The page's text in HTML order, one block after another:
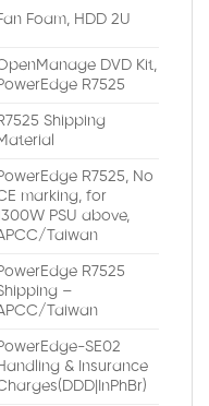
Foam, HDD 2U
DVD Kit,
R7525
Shipping
R7525, No
marking, for
PSU above,
Taiwan
R7525
–
Taiwan
SE02
& Insurance